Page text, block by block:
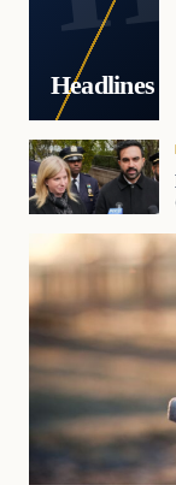
Headlines